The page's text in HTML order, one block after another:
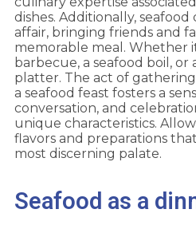
dishes. Additionally, seafood
affair, bringing friends and
memorable meal. Whether
barbecue, a seafood boil, or
platter. The act of
a seafood feast fosters a
conversation, and
unique characteristics.
flavors and preparations
most discerning palate.
Seafood as a